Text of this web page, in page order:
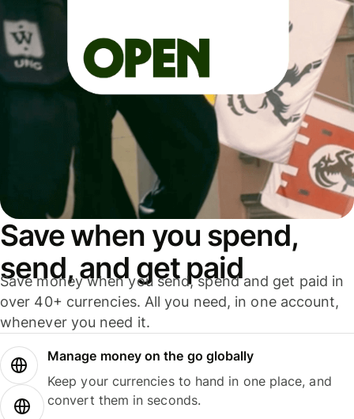
Save when you spend,
send, and get paid
Save money when you send, spend and get paid in
over 40+ currencies. All you need, in one account,
whenever you need it.
Manage money on the go globally
Keep your currencies to hand in one place, and
convert them in seconds.